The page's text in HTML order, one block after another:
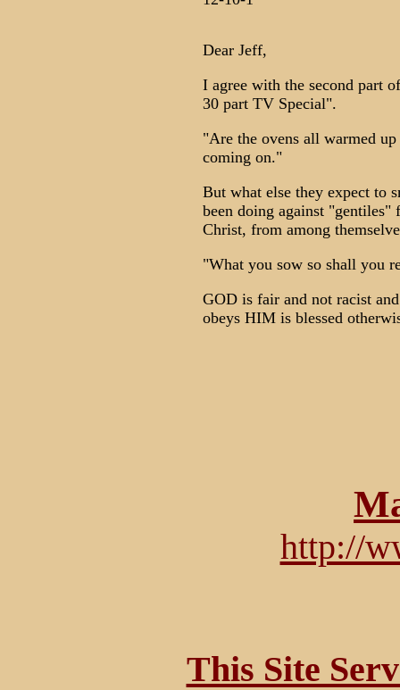
Dear Jeff,
I agree with the second part
30 part TV Special".
"Are the ovens all warmed
coming on."
But what else they expect to
been doing against "gentiles"
Christ, from among
"What you sow so shall you
GOD is fair and not racist
obeys HIM is blessed
http://
This Site